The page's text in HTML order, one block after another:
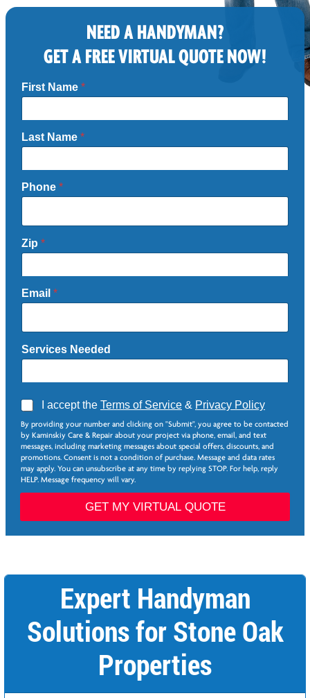
NEED A HANDYMAN?
GET A FREE VIRTUAL QUOTE NOW!
First Name *
Last Name *
Phone *
Zip *
Email *
Services Needed
A
r
e
e
*
I accept the Terms of Service& Privacy Policy
N
e
e
d
e
d
N
e
d
By providing your number and clicking on "Submit", you agree to be contacted
by Kaminskiy Care & Repair about your project via phone, email, and text
messages, including marketing messages about special offers, discounts, and
promotions. Consent is not a condition of purchase. Message and data rates
may apply. You can unsubscribe at any time by replying STOP. For help, reply
HELP. Message frequency will vary.
GET MY VIRTUAL QUOTE
Expert Handyman
Solutions for Stone Oak
Properties